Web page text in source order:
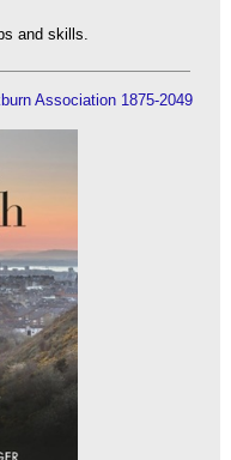
and skills.
Association 1875-2049